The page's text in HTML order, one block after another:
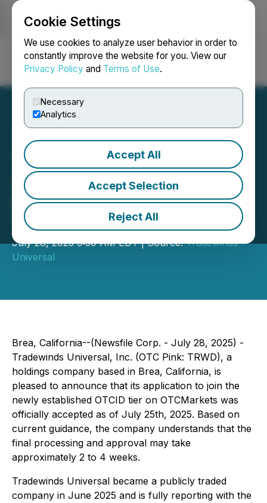
Cookie Settings
We use cookies to analyze user behavior in order to
constantly improve the website for you. View our
Privacy Policy and Terms of Use.
Necessary
Analytics
Accept All
Accept Selection
Reject All
Login Search Français
Tradewinds Universal
(TRWD) Applies to Join
Newly Established OTCID
Tier on OTCMarkets
July 28, 2025 9:30 AM EDT | Source:Tradewinds
Universal
Brea, California--(Newsfile Corp. - July 28, 2025) -
Tradewinds Universal, Inc. (OTC Pink: TRWD), a
holdings company based in Brea, California, is
pleased to announce that its application to join the
newly established OTCID tier on OTCMarkets was
officially accepted as of July 25th, 2025. Based on
current guidance, the company understands that the
final processing and approval may take
approximately 2 to 4 weeks.
Tradewinds Universal became a publicly traded
company in June 2025 and is fully reporting with the